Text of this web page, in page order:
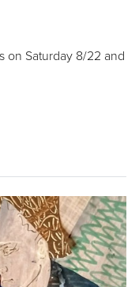
on Saturday 8/22 and